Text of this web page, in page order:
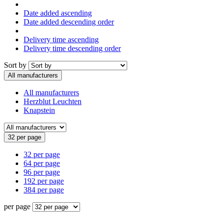
Date added ascending
Date added descending order
Delivery time ascending
Delivery time descending order
Sort by
All manufacturers
All manufacturers
Herzblut Leuchten
Knapstein
32 per page
32 per page
64 per page
96 per page
192 per page
384 per page
per page